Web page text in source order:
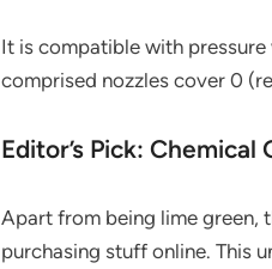
It is compatible with
comprised nozzles cover 0
Editor’s Pick:
Apart from being lime green,
purchasing stuff online. This